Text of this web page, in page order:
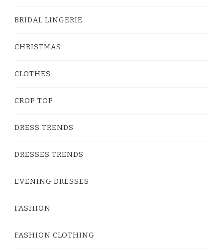
BRIDAL LINGERIE
CHRISTMAS
CLOTHES
CROP TOP
DRESS TRENDS
DRESSES TRENDS
EVENING DRESSES
FASHION
FASHION CLOTHING